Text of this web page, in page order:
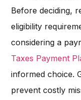
Before deciding,
eligibility
considering a
Taxes Payment
informed choice.
prevent costly